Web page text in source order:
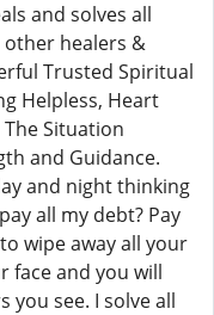
and solves all
healers &
Trusted Spiritual
Helpless, Heart
Situation
and Guidance.
and night thinking
all my debt? Pay
wipe away all your
face and you will
you see. I solve all